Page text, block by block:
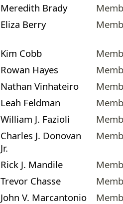
Meredith Brady
Eliza Berry
Kim Cobb
Rowan Hayes
Nathan Vinhateiro
Leah Feldman
William J. Fazioli
Charles J. Donovan
Jr.
Rick J. Mandile
Trevor Chasse
John V. Marcantonio